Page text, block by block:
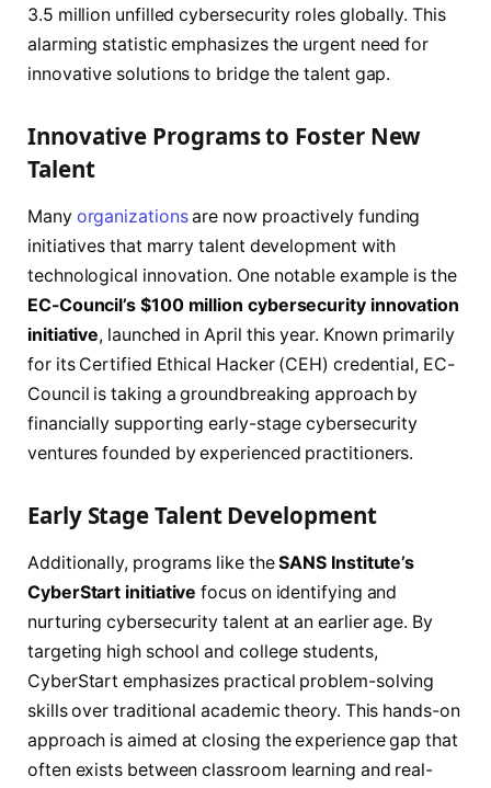
3.5 million unfilled cybersecurity roles globally. This
alarming statistic emphasizes the urgent need for
innovative solutions to bridge the talent gap.
Innovative Programs to Foster New
Talent
Many organizationsare now proactively funding
initiatives that marry talent development with
technological innovation. One notable example is the
EC-Council’s $100 million cybersecurity innovation
initiative, launched in April this year. Known primarily
for its Certified Ethical Hacker (CEH) credential, EC-
Council is taking a groundbreaking approach by
financially supporting early-stage cybersecurity
ventures founded by experienced practitioners.
Early Stage Talent Development
Additionally, programs like theSANS Institute’s
CyberStart initiative focus on identifying and
nurturing cybersecurity talent at an earlier age. By
targeting high school and college students,
CyberStart emphasizes practical problem-solving
skills over traditional academic theory. This hands-on
approach is aimed at closing the experience gap that
often exists between classroom learning and real-